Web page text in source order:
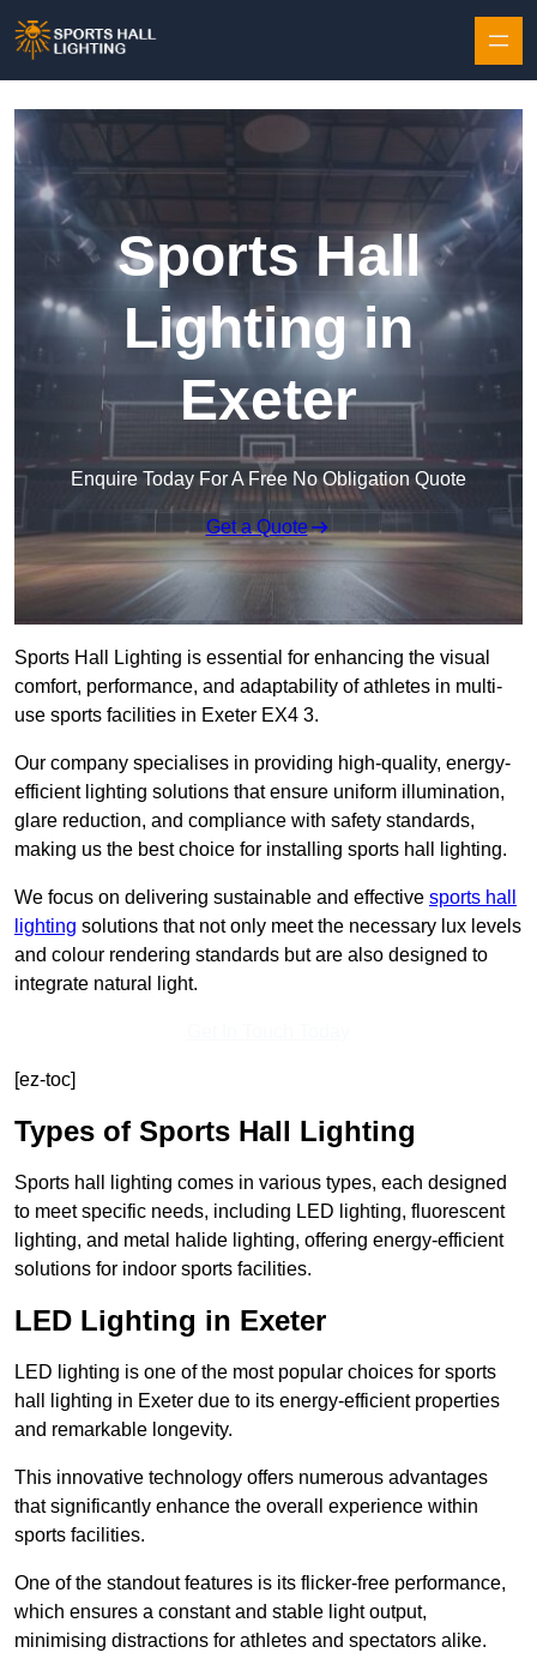
Sports Hall
Lighting in
Exeter
Enquire Today For A Free No Obligation Quote
Get a Quote
Sports Hall Lighting is essential for enhancing the visual
comfort, performance, and adaptability of athletes in multi-
use sports facilities in Exeter EX4 3.
Our company specialises in providing high-quality, energy-
efficient lighting solutions that ensure uniform illumination,
glare reduction, and compliance with safety standards,
making us the best choice for installing sports hall lighting.
We focus on delivering sustainable and effective sports hall
lighting solutions that not only meet the necessary lux levels
and colour rendering standards but are also designed to
integrate natural light.
[ez-toc]
Types of Sports Hall Lighting
Sports hall lighting comes in various types, each designed
to meet specific needs, including LED lighting, fluorescent
lighting, and metal halide lighting, offering energy-efficient
solutions for indoor sports facilities.
LED Lighting in Exeter
LED lighting is one of the most popular choices for sports
hall lighting in Exeter due to its energy-efficient properties
and remarkable longevity.
This innovative technology offers numerous advantages
that significantly enhance the overall experience within
sports facilities.
One of the standout features is its flicker-free performance,
which ensures a constant and stable light output,
minimising distractions for athletes and spectators alike.